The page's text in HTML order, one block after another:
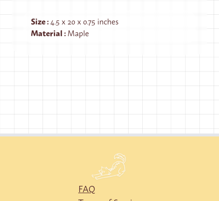
Size:4.5 x 20 x 0.75 inches
Material:Maple
FAQ